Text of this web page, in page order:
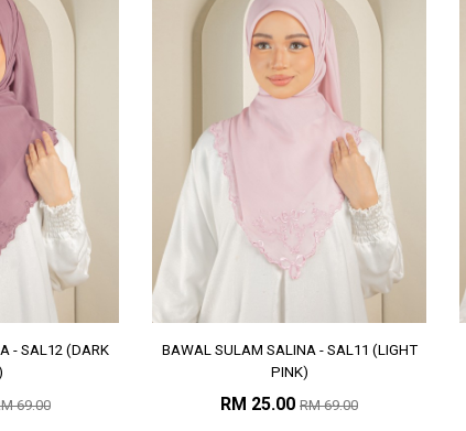
- SAL12 (DARK
69.00
BAWAL SULAM SALINA - SAL11 (LIGHT
PINK)
RM 25.00 RM 69.00